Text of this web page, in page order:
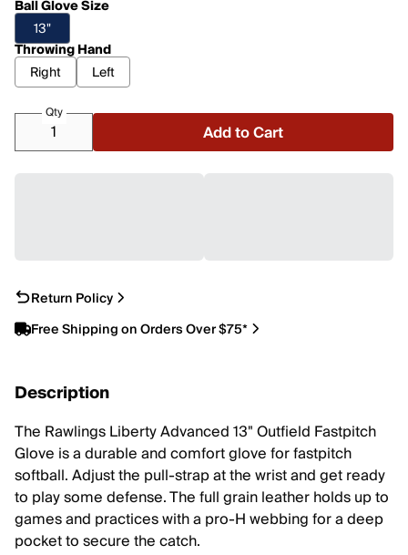
Ball Glove Size
13"
Throwing Hand
Right
Left
Qty
Add to Cart
Return Policy
Free Shipping on Orders Over $75*
Description
The Rawlings Liberty Advanced 13" Outfield Fastpitch
Glove is a durable and comfort glove for fastpitch
softball. Adjust the pull-strap at the wrist and get ready
to play some defense. The full grain leather holds up to
games and practices with a pro-H webbing for a deep
pocket to secure the catch.